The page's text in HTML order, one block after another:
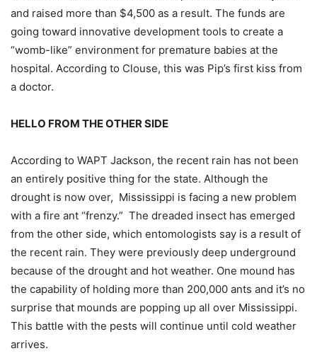
and raised more than $4,500 as a result. The funds are
going toward innovative development tools to create a
“womb-like” environment for premature babies at the
hospital. According to Clouse, this was Pip’s first kiss from
a doctor.
HELLO FROM THE OTHER SIDE
According to WAPT Jackson, the recent rain has not been
an entirely positive thing for the state. Although the
drought is now over, Mississippi is facing a new problem
with a fire ant “frenzy.” The dreaded insect has emerged
from the other side, which entomologists say is a result of
the recent rain. They were previously deep underground
because of the drought and hot weather. One mound has
the capability of holding more than 200,000 ants and it’s no
surprise that mounds are popping up all over Mississippi.
This battle with the pests will continue until cold weather
arrives.